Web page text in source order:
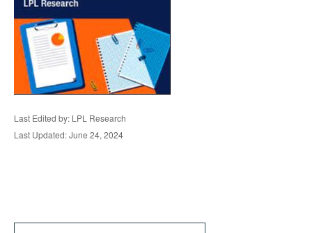
Last Edited by: LPL Research
Last Updated: June 24, 2024